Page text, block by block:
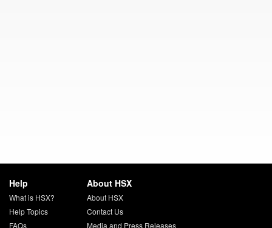
Help
What is HSX?
Help Topics
FAQs
About HSX
About HSX
Contact Us
Media and Press Releases